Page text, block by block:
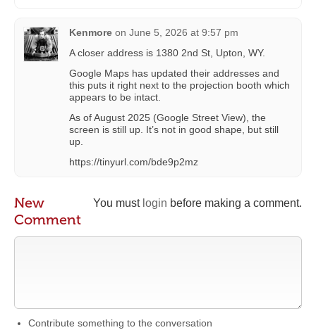
Kenmore on June 5, 2026 at 9:57 pm
A closer address is 1380 2nd St, Upton, WY.
Google Maps has updated their addresses and
this puts it right next to the projection booth which
appears to be intact.
As of August 2025 (Google Street View), the
screen is still up. It’s not in good shape, but still
up.
https://tinyurl.com/bde9p2mz
You must login before making a comment.
New
Comment
Contribute something to the conversation